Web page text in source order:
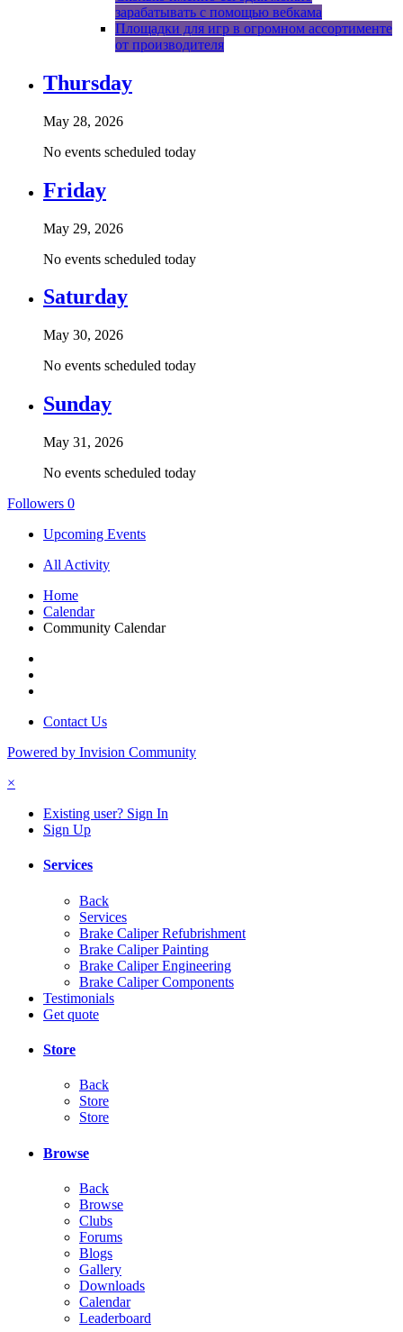
зарабатывать с помощью вебкама
Площадки для игр в огромном ассортименте
от производителя
Thursday
May 28, 2026
No events scheduled today
Friday
May 29, 2026
No events scheduled today
Saturday
May 30, 2026
No events scheduled today
Sunday
May 31, 2026
No events scheduled today
Followers 0
Upcoming Events
All Activity
Home
Calendar
Community Calendar
Contact Us
Powered by Invision Community
×
Existing user? Sign In
Sign Up
Services
Back
Services
Brake Caliper Refubrishment
Brake Caliper Painting
Brake Caliper Engineering
Brake Caliper Components
Testimonials
Get quote
Store
Back
Store
Store
Browse
Back
Browse
Clubs
Forums
Blogs
Gallery
Downloads
Calendar
Leaderboard